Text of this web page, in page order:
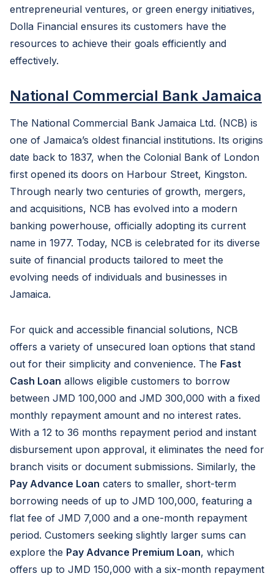
entrepreneurial ventures, or green energy initiatives,
Dolla Financial ensures its customers have the
resources to achieve their goals efficiently and
effectively.
National Commercial Bank Jamaica
The National Commercial Bank Jamaica Ltd. (NCB) is
one of Jamaica’s oldest financial institutions. Its origins
date back to 1837, when the Colonial Bank of London
first opened its doors on Harbour Street, Kingston.
Through nearly two centuries of growth, mergers,
and acquisitions, NCB has evolved into a modern
banking powerhouse, officially adopting its current
name in 1977. Today, NCB is celebrated for its diverse
suite of financial products tailored to meet the
evolving needs of individuals and businesses in
Jamaica.
For quick and accessible financial solutions, NCB
offers a variety of unsecured loan options that stand
out for their simplicity and convenience. The Fast
Cash Loan allows eligible customers to borrow
between JMD 100,000 and JMD 300,000 with a fixed
monthly repayment amount and no interest rates.
With a 12 to 36 months repayment period and instant
disbursement upon approval, it eliminates the need for
branch visits or document submissions. Similarly, the
Pay Advance Loan caters to smaller, short-term
borrowing needs of up to JMD 100,000, featuring a
flat fee of JMD 7,000 and a one-month repayment
period. Customers seeking slightly larger sums can
explore the Pay Advance Premium Loan, which
offers up to JMD 150,000 with a six-month repayment